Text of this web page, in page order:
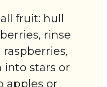
fruit: hull
rinse
stars or
apples or